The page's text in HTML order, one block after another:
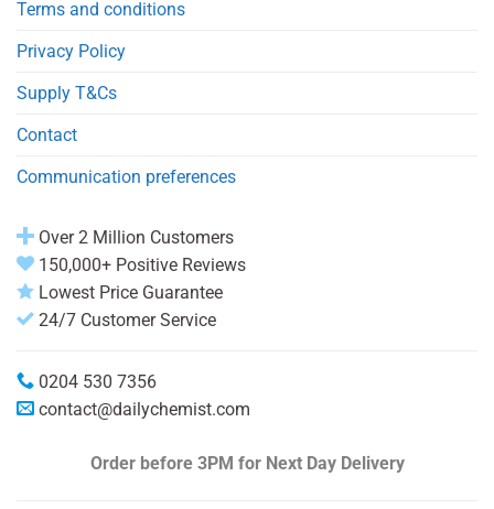
Terms and conditions
Privacy Policy
Supply T&Cs
Contact
Communication preferences
Over 2 Million Customers
150,000+ Positive Reviews
Lowest Price Guarantee
24/7 Customer Service
0204 530 7356
contact@dailychemist.com
Order before 3PM for Next Day Delivery